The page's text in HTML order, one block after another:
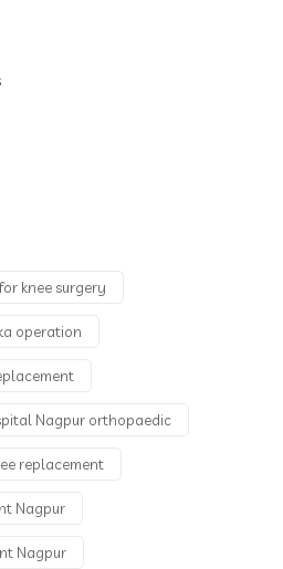
knee surgery
operation
Nagpur orthopaedic
replacement
Nagpur
Nagpur